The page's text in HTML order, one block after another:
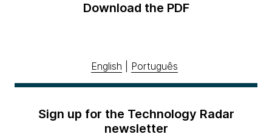
Download the PDF
English Português
Sign up for the Technology Radar
newsletter